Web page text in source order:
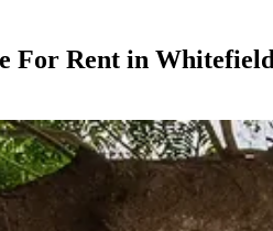
For Rent in